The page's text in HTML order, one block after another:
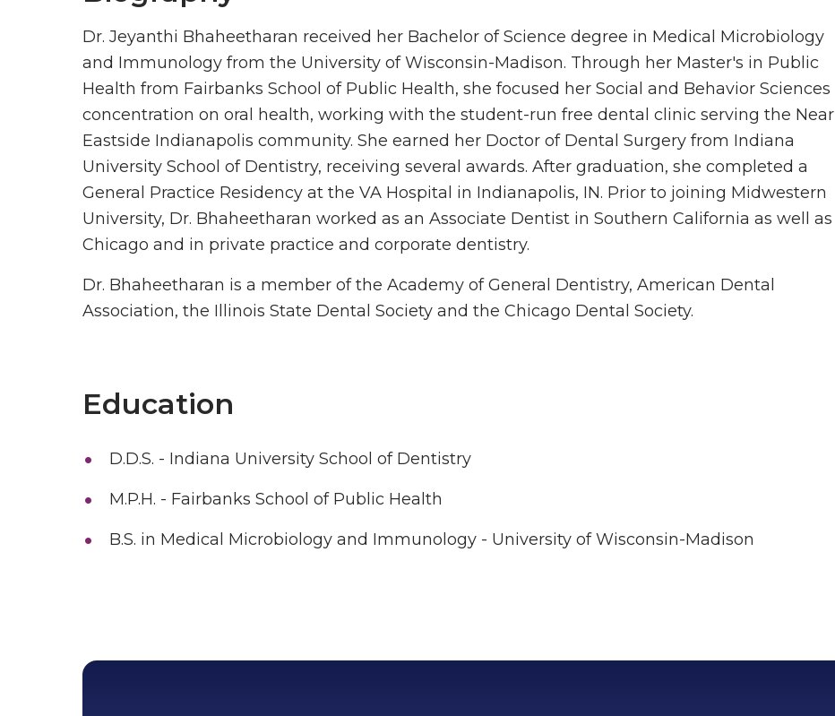
Dr. Jeyanthi Bhaheetharan received her Bachelor of Science degree in Medical Microbiology
and Immunology from the University of Wisconsin-Madison. Through her Master's in Public
Health from Fairbanks School of Public Health, she focused her Social and Behavior Sciences
concentration on oral health, working with the student-run free dental clinic serving the Near
Eastside Indianapolis community. She earned her Doctor of Dental Surgery from Indiana
University School of Dentistry, receiving several awards. After graduation, she completed a
General Practice Residency at the VA Hospital in Indianapolis, IN. Prior to joining Midwestern
University, Dr. Bhaheetharan worked as an Associate Dentist in Southern California as well as
Chicago and in private practice and corporate dentistry.
Dr. Bhaheetharan is a member of the Academy of General Dentistry, American Dental
Association, the Illinois State Dental Society and the Chicago Dental Society.
Education
D.D.S. - Indiana University School of Dentistry
M.P.H. - Fairbanks School of Public Health
B.S. in Medical Microbiology and Immunology - University of Wisconsin-Madison